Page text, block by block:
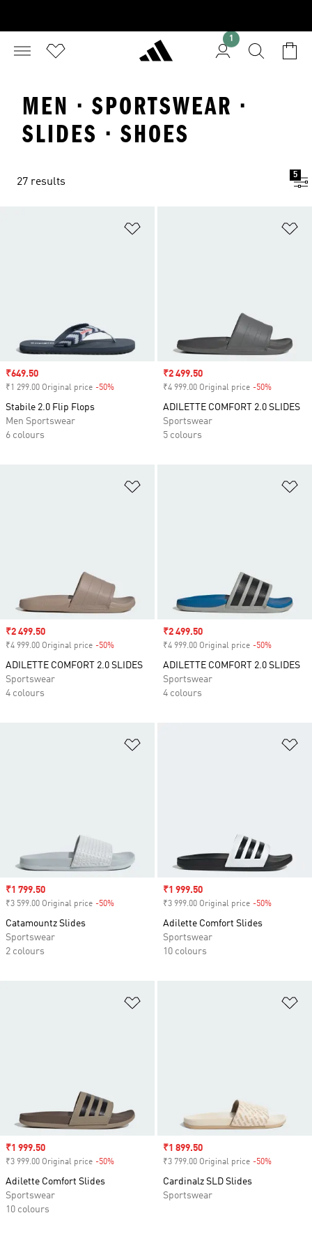
1
MEN · SPORTSWEAR ·
SLIDES · SHOES
27 results
5
Sale price
₹649.50
₹1 299.00 Original price -50%
Stabile 2.0 Flip Flops
Men Sportswear
6 colours
Sale price
₹2 499.50
₹4 999.00 Original price -50%
ADILETTE COMFORT 2.0 SLIDES
Sportswear
5 colours
Sale price
₹2 499.50
₹4 999.00 Original price -50%
ADILETTE COMFORT 2.0 SLIDES
Sportswear
4 colours
Sale price
₹2 499.50
₹4 999.00 Original price -50%
ADILETTE COMFORT 2.0 SLIDES
Sportswear
4 colours
Sale price
₹1 799.50
₹3 599.00 Original price -50%
Catamountz Slides
Sportswear
2 colours
Sale price
₹1 999.50
₹3 999.00 Original price -50%
Adilette Comfort Slides
Sportswear
10 colours
Sale price
₹1 999.50
₹3 999.00 Original price -50%
Adilette Comfort Slides
Sportswear
10 colours
Sale price
₹1 899.50
₹3 799.00 Original price -50%
Cardinalz SLD Slides
Sportswear